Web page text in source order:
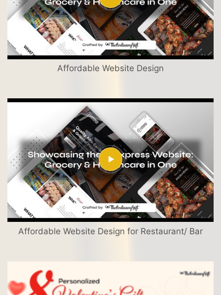
Affordable Website Design
Affordable Website Design for Restaurant/ Bar